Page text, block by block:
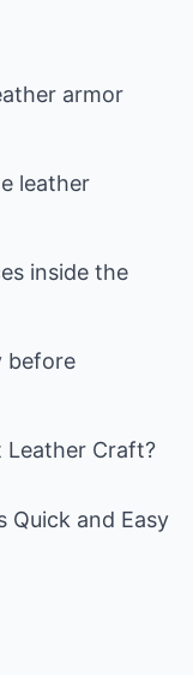
armor
leather
inside the
before
Leather Craft?
Quick and Easy